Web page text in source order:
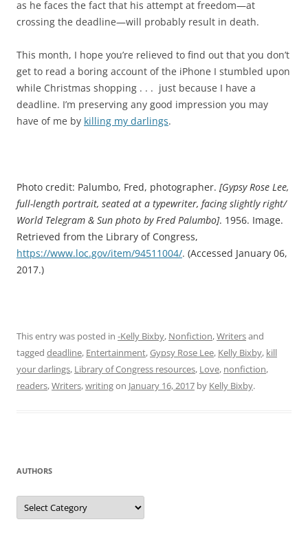
as he faces the fact that his attempt at freedom—at
crossing the deadline—will probably result in death.
This month, I hope you’re relieved to find out that you don’t
get to read a boring account of the iPhone I stumbled upon
while Christmas shopping . . . just because I have a
deadline. I’m preserving any good impression you may
have of me by killing my darlings.
Photo credit: Palumbo, Fred, photographer. [Gypsy Rose Lee,
full-length portrait, seated at a typewriter, facing slightly right/
World Telegram & Sun photo by Fred Palumbo]. 1956. Image.
Retrieved from the Library of Congress,
https://www.loc.gov/item/94511004/. (Accessed January 06,
2017.)
This entry was posted in -Kelly Bixby, Nonfiction,Writersand
tagged deadline, Entertainment,Gypsy Rose Lee, Kelly Bixby, kill
your darlings, Library of Congress resources, Love, nonfiction,
readers,Writers,writingon January 16, 2017 by Kelly Bixby.
AUTHORS
Authors